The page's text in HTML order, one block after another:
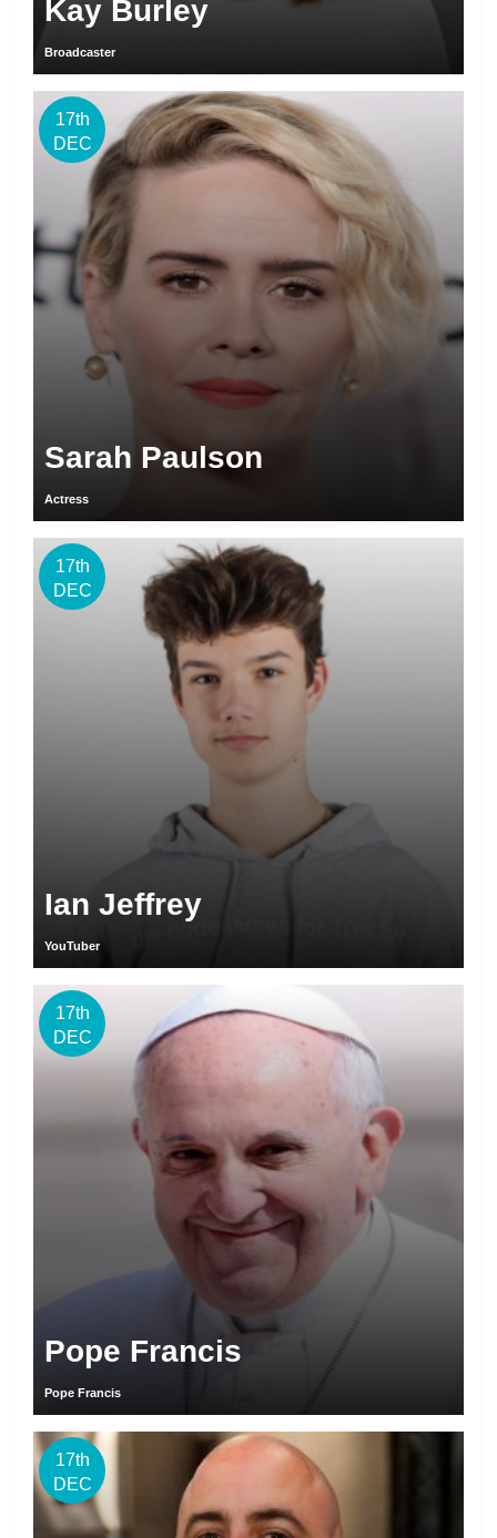
Kay Burley
Broadcaster
17th
DEC
Sarah Paulson
Actress
17th
DEC
Ian Jeffrey
YouTuber
17th
DEC
Pope Francis
Pope Francis
17th
DEC